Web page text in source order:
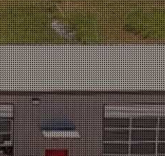
Search